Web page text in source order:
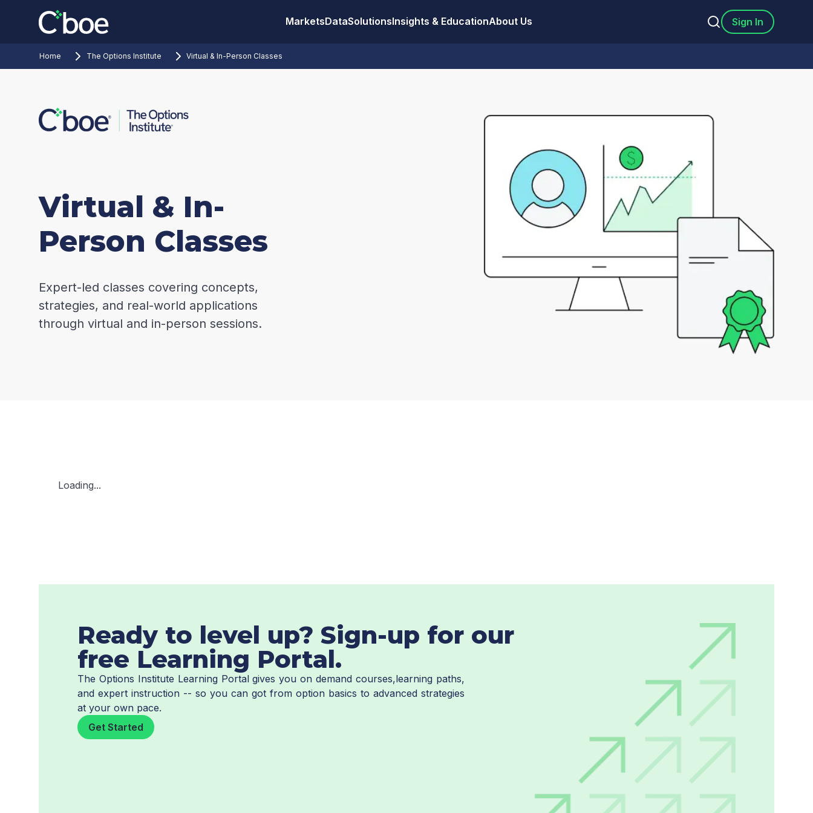
MarketsDataSolutionsInsights & EducationAbout Us Sign In
Home The Options Institute Virtual & In-Person Classes
Virtual & In-
Person Classes
Expert-led classes covering concepts,
strategies, and real-world applications
through virtual and in-person sessions.
Loading...
Ready to level up? Sign-up for our
free Learning Portal.
The Options Institute Learning Portal gives you on demand courses,learning paths,
and expert instruction -- so you can got from option basics to advanced strategies
at your own pace.
Get Started